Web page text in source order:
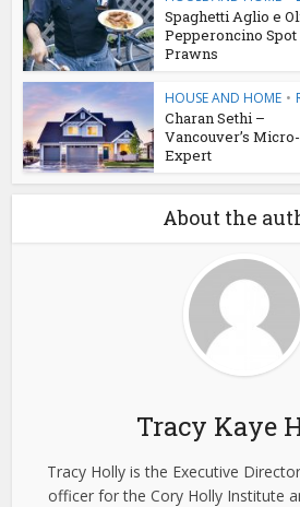
Spaghetti Aglio e
Pepperoncino Spot
Prawns
HOUSE AND HOME •
Charan Sethi –
Vancouver’s
Expert
About the
Tracy Kaye
Tracy Holly is the Executive
officer for the Cory Holly Institute